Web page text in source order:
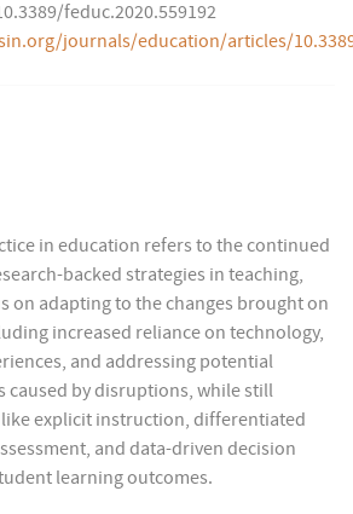
feduc.2020.559192
journals/education/articles/
in education refers to the continued
backed strategies in teaching,
on adapting to the changes brought on
increased reliance on technology,
and addressing potential
caused by disruptions, while still
explicit instruction, differentiated
and data-driven decision
learning outcomes.